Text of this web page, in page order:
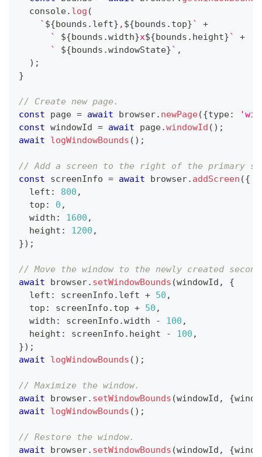
console. log (
` ${bounds . left} , ${bounds . top}`
+
`
${bounds .width}x${bounds . height}`
+
`
${bounds .windowState}` ,
) ;
}
// Create new page.
const page = await browser. newPage({type:
const windowId = await page.windowId ( ) ;
await
logWindowBounds ( ) ;
// Add a screen to the right of the primary
const screenInfo = await browser. addScreen ({
  left
: 800 ,
  top
: 0 ,
  width
: 1600 ,
  height
: 1200 ,
}) ;
// Move the window to the newly created
await browser. setWindowBounds (windowId ,
{
  left
: screenInfo . left + 50 ,
  top
: screenInfo . top + 50 ,
  width
: screenInfo .width - 100 ,
  height
: screenInfo . height - 100 ,
}) ;
await
logWindowBounds ( ) ;
// Maximize the window.
await browser. setWindowBounds (windowId , {
await
logWindowBounds ( ) ;
// Restore the window.
await browser. setWindowBounds (windowId , {